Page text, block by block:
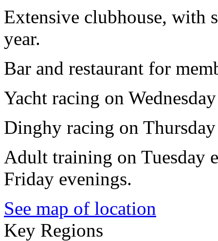
Extensive clubhouse, with
year.
Bar and restaurant for
Yacht racing on
Dinghy racing on
Adult training on Tuesday
Friday evenings.
See map of location
Key Regions